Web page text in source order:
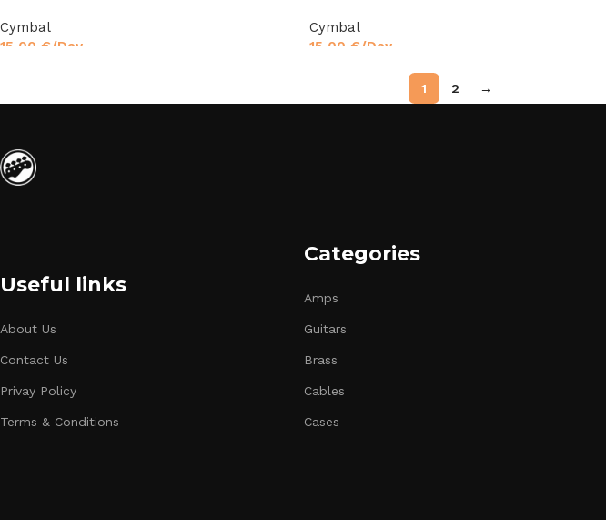
Cymbal
15,00 € /Day
Cymbal
15,00€ /Day
1 2 →
Useful links
About Us
Contact Us
Privay Policy
Terms & Conditions
Categories
Amps
Guitars
Brass
Cables
Cases